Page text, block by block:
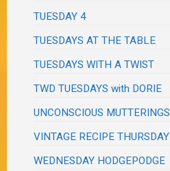
TUESDAY 4
TUESDAYS AT THE TABLE
TUESDAYS WITH A TWIST
TWD TUESDAYS with DORIE
UNCONSCIOUS MUTTERINGS
VINTAGE RECIPE THURSDAY
WEDNESDAY HODGEPODGE